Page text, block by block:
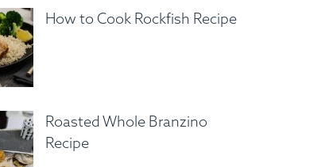
How to Cook Rockfish Recipe
Roasted Whole Branzino
Recipe